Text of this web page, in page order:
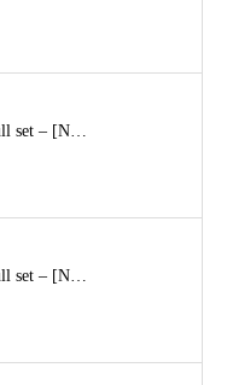
set – [N…
set – [N…